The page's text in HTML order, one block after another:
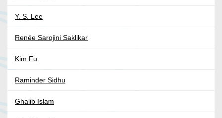
Y. S. Lee
Renée Sarojini Saklikar
Kim Fu
Raminder Sidhu
Ghalib Islam